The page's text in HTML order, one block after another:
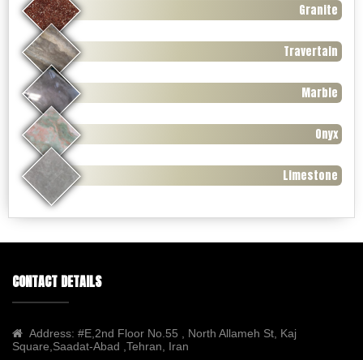
Granite
Travertain
Marble
Onyx
Limestone
CONTACT DETAILS
Address: #E,2nd Floor No.55 , North Allameh St, Kaj
Square,Saadat-Abad ,Tehran, Iran